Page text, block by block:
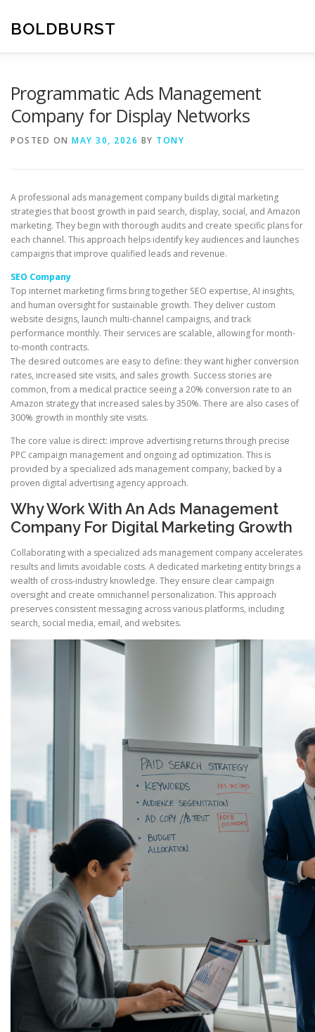
content
BOLDBURST
Programmatic Ads Management
Company for Display Networks
POSTED ON MAY 30, 2026 BY TONY
A professional ads management company builds digital marketing
strategies that boost growth in paid search, display, social, and Amazon
marketing. They begin with thorough audits and create specific plans for
each channel. This approach helps identify key audiences and launches
campaigns that improve qualified leads and revenue.
SEO Company
Top internet marketing firms bring together SEO expertise, AI insights,
and human oversight for sustainable growth. They deliver custom
website designs, launch multi-channel campaigns, and track
performance monthly. Their services are scalable, allowing for month-
to-month contracts.
The desired outcomes are easy to define: they want higher conversion
rates, increased site visits, and sales growth. Success stories are
common, from a medical practice seeing a 20% conversion rate to an
Amazon strategy that increased sales by 350%. There are also cases of
300% growth in monthly site visits.
The core value is direct: improve advertising returns through precise
PPC campaign management and ongoing ad optimization. This is
provided by a specialized ads management company, backed by a
proven digital advertising agency approach.
Why Work With An Ads Management
Company For Digital Marketing Growth
Collaborating with a specialized ads management company accelerates
results and limits avoidable costs. A dedicated marketing entity brings a
wealth of cross-industry knowledge. They ensure clear campaign
oversight and create omnichannel personalization. This approach
preserves consistent messaging across various platforms, including
search, social media, email, and websites.